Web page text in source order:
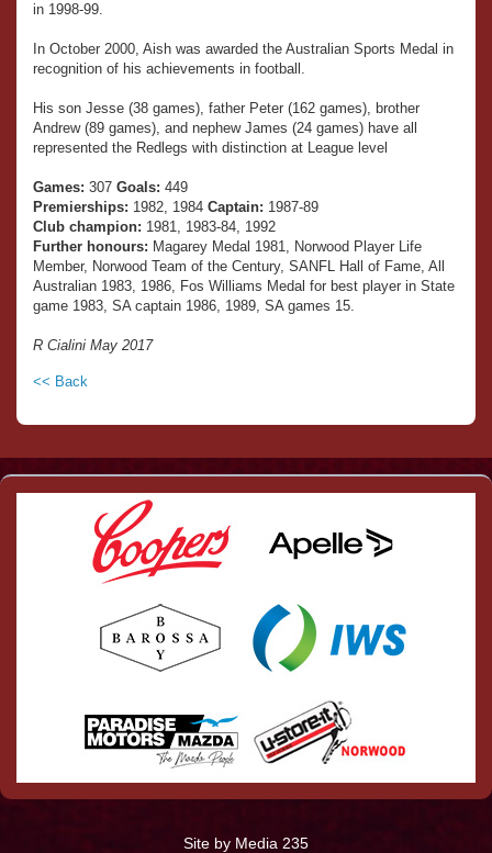
in 1998-99.
In October 2000, Aish was awarded the Australian Sports Medal in
recognition of his achievements in football.
His son Jesse (38 games), father Peter (162 games), brother
Andrew (89 games), and nephew James (24 games) have all
represented the Redlegs with distinction at League level
Games: 307 Goals: 449
Premierships: 1982, 1984 Captain: 1987-89
Club champion: 1981, 1983-84, 1992
Further honours: Magarey Medal 1981, Norwood Player Life
Member, Norwood Team of the Century, SANFL Hall of Fame, All
Australian 1983, 1986, Fos Williams Medal for best player in State
game 1983, SA captain 1986, 1989, SA games 15.
R Cialini May 2017
<< Back
Site by Media 235